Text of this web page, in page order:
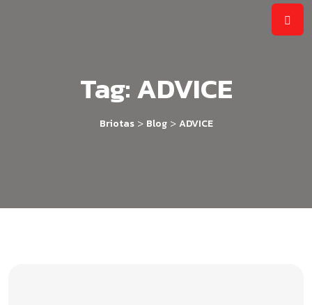
Tag:ADVICE
Briotas> Blog> ADVICE